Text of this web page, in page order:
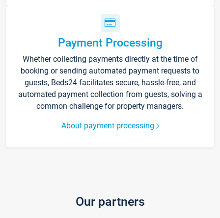
Payment Processing
Whether collecting payments directly at the time of
booking or sending automated payment requests to
guests, Beds24 facilitates secure, hassle-free, and
automated payment collection from guests, solving a
common challenge for property managers.
About payment processing
Our partners